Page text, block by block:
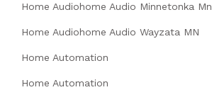
Home Audiohome Audio Minnetonka Mn
Home Audiohome Audio Wayzata MN
Home Automation
Home Automation